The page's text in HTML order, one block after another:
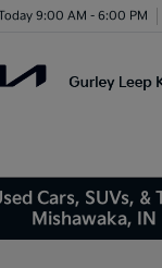
9:00 AM - 6:00 PM
Cars, SUVs, &
Mishawaka, IN